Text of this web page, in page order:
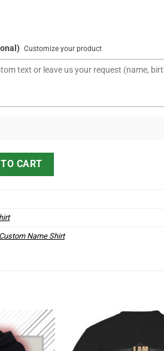
Customize your product
Understand D1 quantity
CART
Custom Name Shirt